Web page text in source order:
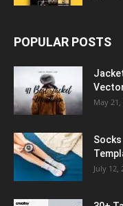
POPULAR POSTS
May 21,
July 12,